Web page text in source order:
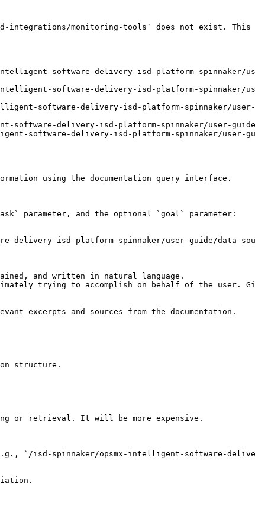
integrations/monitoring-tools` does not exist. This
software-delivery-isd-platform-spinnaker/
software-delivery-isd-platform-spinnaker/
software-delivery-isd-platform-spinnaker/
software-delivery-isd-platform-spinnaker/user-
software-delivery-isd-platform-spinnaker/user-
using the documentation query interface.
parameter, and the optional `goal` parameter:
delivery-isd-platform-spinnaker/user-guide/data-
and written in natural language.
trying to accomplish on behalf of the user.
excerpts and sources from the documentation.
structure.
or retrieval. It will be more expensive.
`/isd-spinnaker/opsmx-intelligent-software-